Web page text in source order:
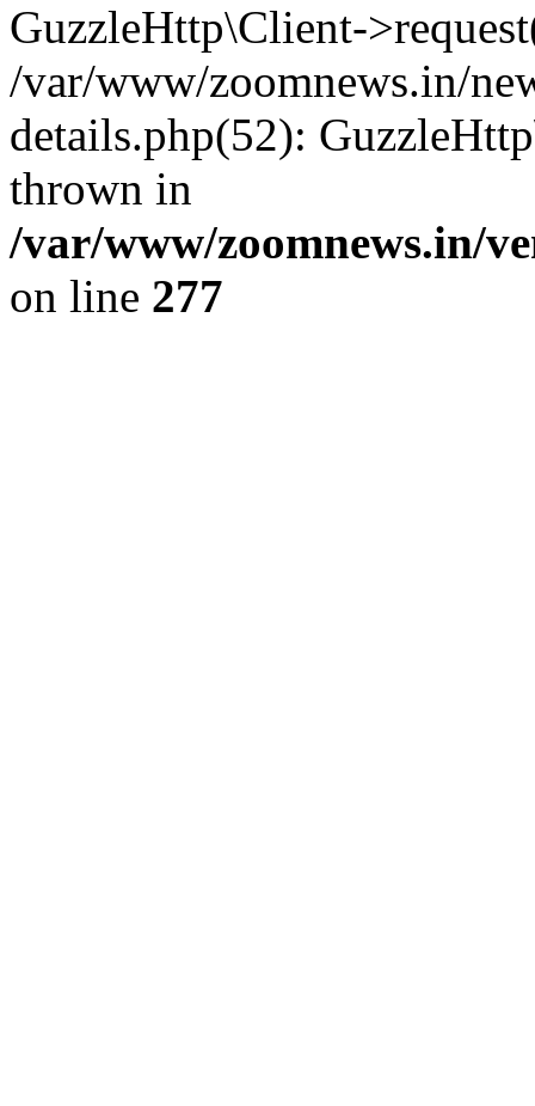
GuzzleHttp\Client-
/var/www/zoomnews.in/
details.php(52):
thrown in
/var/www/zoomnews.in/
on line 277